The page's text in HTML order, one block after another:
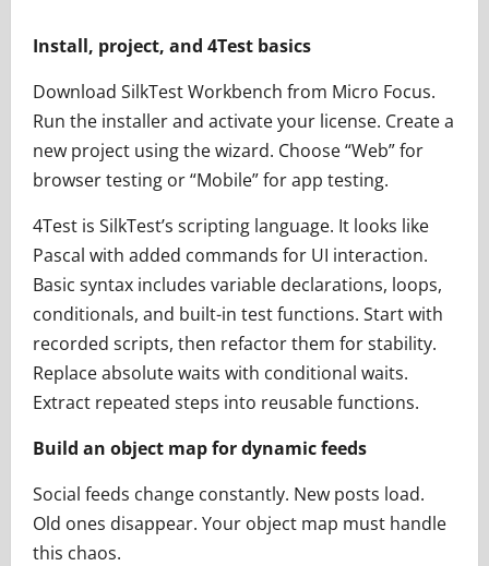
Install, project, and 4Test basics
Download SilkTest Workbench from Micro Focus.
Run the installer and activate your license. Create a
new project using the wizard. Choose “Web” for
browser testing or “Mobile” for app testing.
4Test is SilkTest’s scripting language. It looks like
Pascal with added commands for UI interaction.
Basic syntax includes variable declarations, loops,
conditionals, and built-in test functions. Start with
recorded scripts, then refactor them for stability.
Replace absolute waits with conditional waits.
Extract repeated steps into reusable functions.
Build an object map for dynamic feeds
Social feeds change constantly. New posts load.
Old ones disappear. Your object map must handle
this chaos.